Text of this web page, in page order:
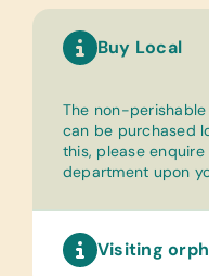
Buy Local
The non-
can be purchased
this, please
department upon
Visiting